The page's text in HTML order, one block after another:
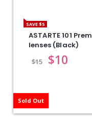
SAVE $5
ASTARTE 101
lenses (Black)
$15 $10
Sold Out